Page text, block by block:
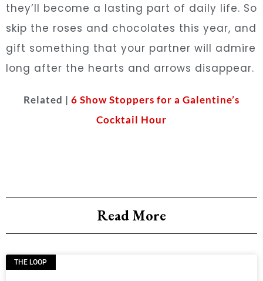
they’ll become a lasting part of daily life. So
skip the roses and chocolates this year, and
gift something that your partner will admire
long after the hearts and arrows disappear.
Related | 6 Show Stoppers for a Galentine’s
Cocktail Hour
Read More
THE LOOP